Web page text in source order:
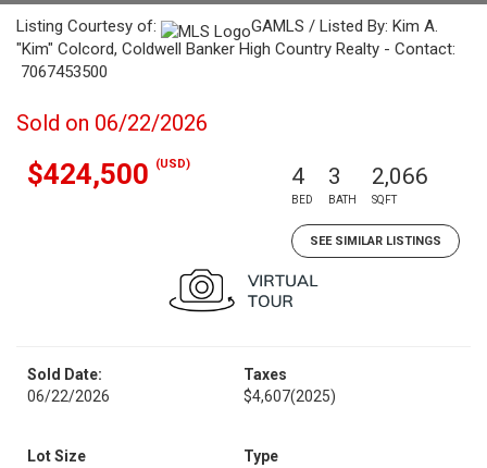
Listing Courtesy of:
GAMLS / Listed By: Kim A.
"Kim" Colcord, Coldwell Banker High Country Realty - Contact:
7067453500
Sold on 06/22/2026
$424,500 (USD) 4
BED
3
BATH
2,066
SQFT
SEE SIMILAR LISTINGS
Sold Date:
06/22/2026
Taxes
$4,607(2025)
Lot Size
Type